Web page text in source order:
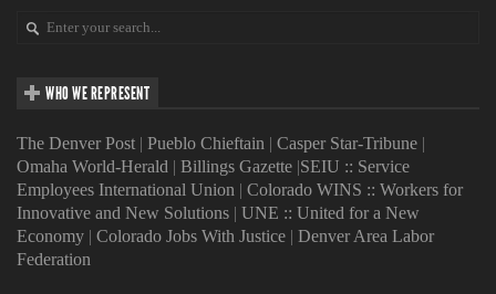
WHO WE REPRESENT
The Denver Post | Pueblo Chieftain | Casper Star-Tribune |
Omaha World-Herald | Billings Gazette |SEIU :: Service
Employees International Union | Colorado WINS :: Workers for
Innovative and New Solutions | UNE :: United for a New
Economy | Colorado Jobs With Justice | Denver Area Labor
Federation